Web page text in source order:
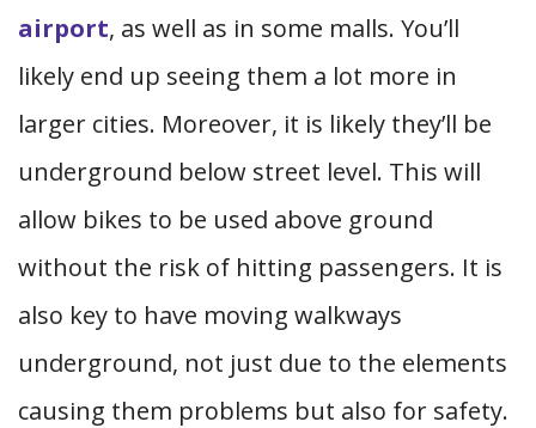
airport, as well as in some malls. You’ll
likely end up seeing them a lot more in
larger cities. Moreover, it is likely they’ll be
underground below street level. This will
allow bikes to be used above ground
without the risk of hitting passengers. It is
also key to have moving walkways
underground, not just due to the elements
causing them problems but also for safety.